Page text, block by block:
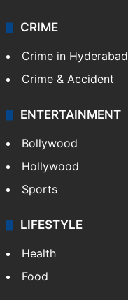
CRIME
Crime in Hyderabad
Crime & Accident
ENTERTAINMENT
Bollywood
Hollywood
Sports
LIFESTYLE
Health
Food